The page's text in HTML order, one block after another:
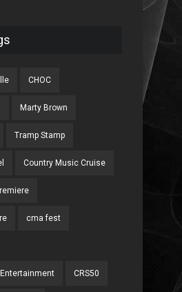
CHOC
Marty Brown
Tramp Stamp
Country Music Cruise
cma fest
CRS50